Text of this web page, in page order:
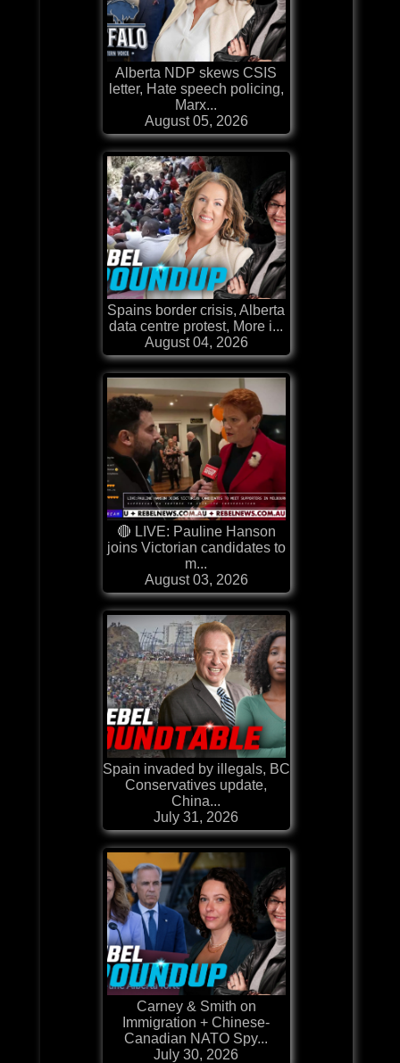
Alberta NDP skews CSIS
letter, Hate speech policing,
Marx...
August 05, 2026
Spains border crisis, Alberta
data centre protest, More i...
August 04, 2026
🔴 LIVE: Pauline Hanson
joins Victorian candidates to
m...
August 03, 2026
Spain invaded by illegals, BC
Conservatives update,
China...
July 31, 2026
Carney & Smith on
Immigration + Chinese-
Canadian NATO Spy...
July 30, 2026